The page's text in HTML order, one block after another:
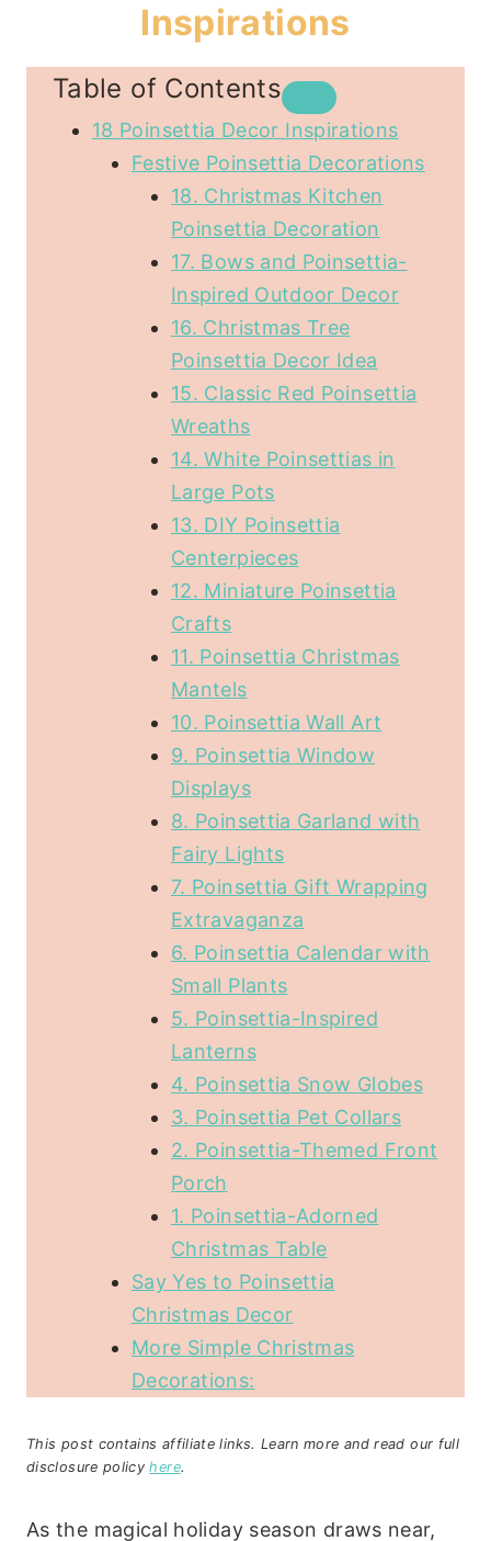
Inspirations
Table of Contents
18 Poinsettia Decor Inspirations
Festive Poinsettia Decorations
18. Christmas Kitchen
Poinsettia Decoration
17. Bows and Poinsettia-
Inspired Outdoor Decor
16. Christmas Tree
Poinsettia Decor Idea
15. Classic Red Poinsettia
Wreaths
14. White Poinsettias in
Large Pots
13. DIY Poinsettia
Centerpieces
12. Miniature Poinsettia
Crafts
11. Poinsettia Christmas
Mantels
10. Poinsettia Wall Art
9. Poinsettia Window
Displays
8. Poinsettia Garland with
Fairy Lights
7. Poinsettia Gift Wrapping
Extravaganza
6. Poinsettia Calendar with
Small Plants
5. Poinsettia-Inspired
Lanterns
4. Poinsettia Snow Globes
3. Poinsettia Pet Collars
2. Poinsettia-Themed Front
Porch
1. Poinsettia-Adorned
Christmas Table
Say Yes to Poinsettia
Christmas Decor
More Simple Christmas
Decorations:
This post contains affiliate links. Learn more and read our full
disclosure policyhere.
As the magical holiday season draws near,